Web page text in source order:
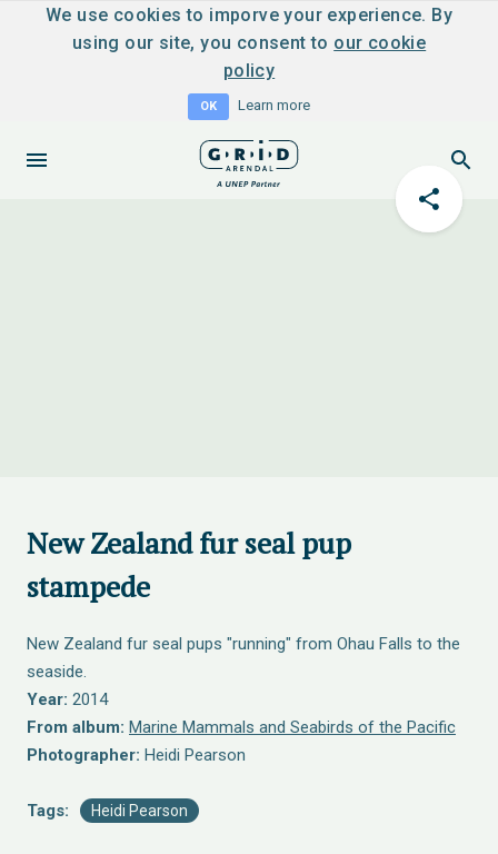
We use cookies to imporve your experience. By
using our site, you consent to our cookie
policy
OK Learn more
New Zealand fur seal pup
stampede
New Zealand fur seal pups "running" from Ohau Falls to the
seaside.
Year: 2014
From album: Marine Mammals and Seabirds of the Pacific
Photographer: Heidi Pearson
Tags: Heidi Pearson